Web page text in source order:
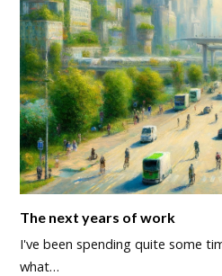
The next years of work
I've been spending quite some
what…